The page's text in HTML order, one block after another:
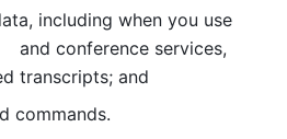
including when you use
and conference services,
transcripts; and
commands.